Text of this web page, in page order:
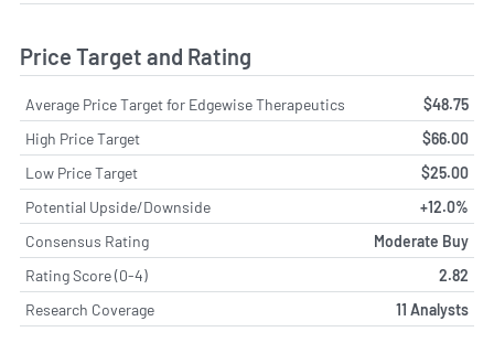
Price Target and Rating
Average Price Target for Edgewise Therapeutics
$48.75
High Price Target
$66.00
Low Price Target
$25.00
Potential Upside/Downside
+12.0%
Consensus Rating
Moderate Buy
Rating Score (0-4)
2.82
Research Coverage
11 Analysts